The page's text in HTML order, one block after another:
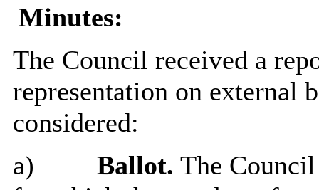
Minutes:
The Council received a
representation on external
considered:
a)
Ballot. The